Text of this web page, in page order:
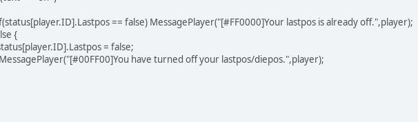
== false) MessagePlayer("[#FF0000]Your lastpos is already off.",player);
{
= false;
have turned off your lastpos/diepos.",player);